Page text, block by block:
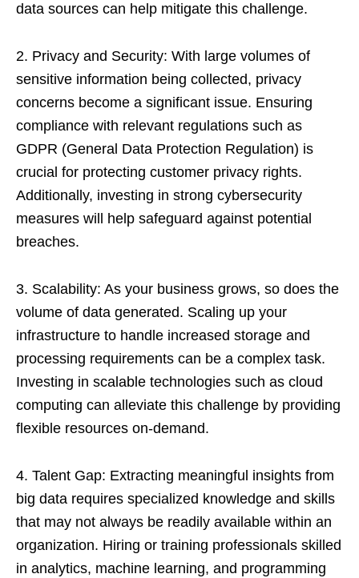
data sources can help mitigate this challenge.
2. Privacy and Security: With large volumes of
sensitive information being collected, privacy
concerns become a significant issue. Ensuring
compliance with relevant regulations such as
GDPR (General Data Protection Regulation) is
crucial for protecting customer privacy rights.
Additionally, investing in strong cybersecurity
measures will help safeguard against potential
breaches.
3. Scalability: As your business grows, so does the
volume of data generated. Scaling up your
infrastructure to handle increased storage and
processing requirements can be a complex task.
Investing in scalable technologies such as cloud
computing can alleviate this challenge by providing
flexible resources on-demand.
4. Talent Gap: Extracting meaningful insights from
big data requires specialized knowledge and skills
that may not always be readily available within an
organization. Hiring or training professionals skilled
in analytics, machine learning, and programming